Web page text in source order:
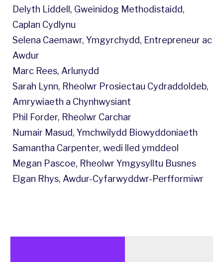
Delyth Liddell, Gweinidog Methodistaidd,
Caplan Cydlynu
Selena Caemawr, Ymgyrchydd, Entrepreneur ac
Awdur
Marc Rees, Arlunydd
Sarah Lynn, Rheolwr Prosiectau Cydraddoldeb,
Amrywiaeth a Chynhwysiant
Phil Forder, Rheolwr Carchar
Numair Masud, Ymchwilydd Biowyddoniaeth
Samantha Carpenter, wedi lled ymddeol
Megan Pascoe, Rheolwr Ymgysylltu Busnes
Elgan Rhys, Awdur-Cyfarwyddwr-Perfformiwr